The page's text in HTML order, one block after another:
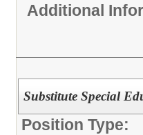
Additional
Substitute Special
Position Type: